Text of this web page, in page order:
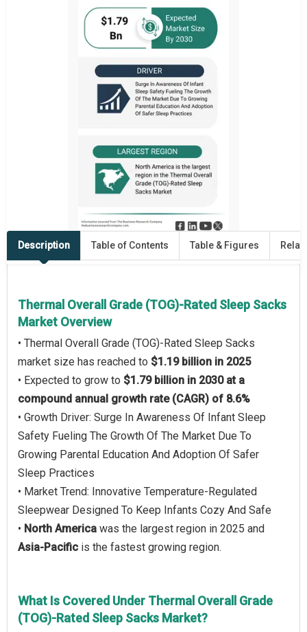
Description Table of Contents Table & Figures
Thermal Overall Grade (TOG)-Rated Sleep Sacks
Market Overview
• Thermal Overall Grade (TOG)-Rated Sleep Sacks
market size has reached to $1.19 billion in 2025
• Expected to grow to $1.79 billion in 2030 at a
compound annual growth rate (CAGR) of 8.6%
• Growth Driver: Surge In Awareness Of Infant Sleep
Safety Fueling The Growth Of The Market Due To
Growing Parental Education And Adoption Of Safer
Sleep Practices
• Market Trend: Innovative Temperature-Regulated
Sleepwear Designed To Keep Infants Cozy And Safe
• North America was the largest region in 2025 and
Asia-Pacific is the fastest growing region.
What Is Covered Under Thermal Overall Grade
(TOG)-Rated Sleep Sacks Market?